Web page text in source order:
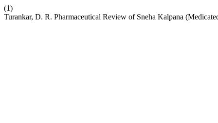
(1)
Turankar, D. R. Pharmaceutical Review of Sneha Kalpana